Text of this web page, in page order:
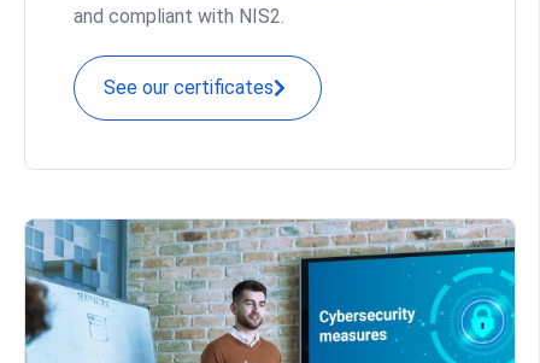
and compliant with NIS2.
See our certificates